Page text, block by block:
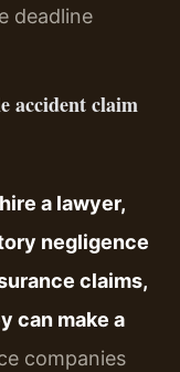
deadline
accident claim
a lawyer,
negligence
claims,
can make a
companies